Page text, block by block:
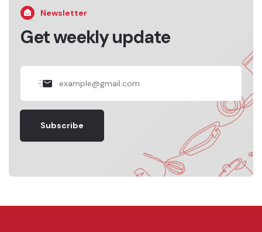
Newsletter
Get weekly update
Subscribe